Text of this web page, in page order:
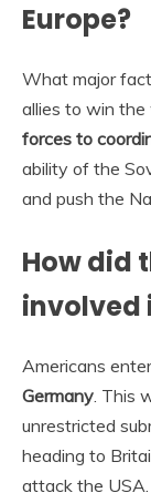
Europe?
What major
allies to win the
forces to
ability of the
and push the
How did
involved
Americans
Germany. This
unrestricted
heading to
attack the